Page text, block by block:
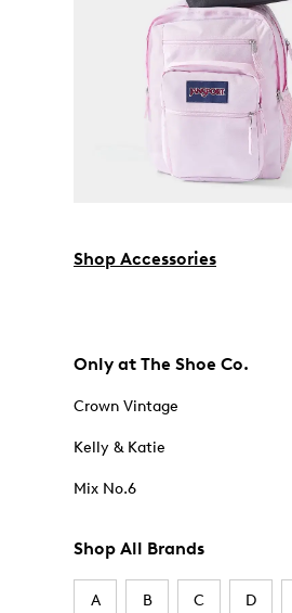
Shop Accessories
Only at The Shoe Co.
Crown Vintage
Kelly & Katie
Mix No.6
Shop All Brands
A B C D